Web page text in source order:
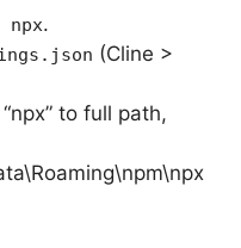
npx.
(Cline >
to full path,